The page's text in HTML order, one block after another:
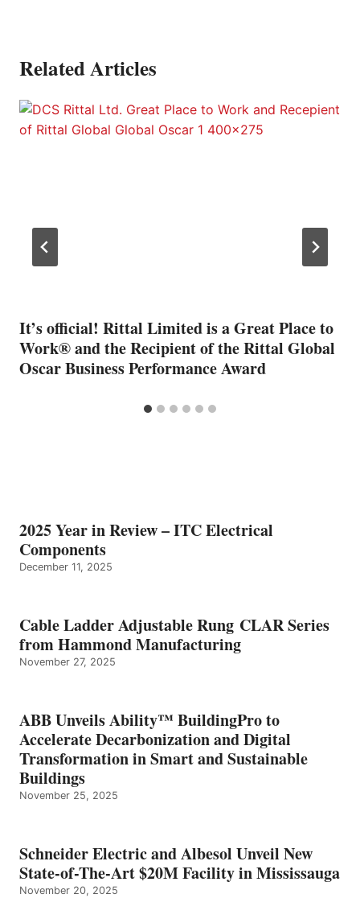
Related Articles
It’s official! Rittal Limited is a Great Place to
Work® and the Recipient of the Rittal Global
Oscar Business Performance Award
2025 Year in Review – ITC Electrical
Components
December 11, 2025
Cable Ladder Adjustable Rung CLAR Series
from Hammond Manufacturing
November 27, 2025
ABB Unveils Ability™ BuildingPro to
Accelerate Decarbonization and Digital
Transformation in Smart and Sustainable
Buildings
November 25, 2025
Schneider Electric and Albesol Unveil New
State-of-The-Art $20M Facility in Mississauga
November 20, 2025